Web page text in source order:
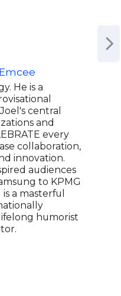
He is a
central
and
every
collaboration,
innovation.
audiences
to KPMG
a masterful
humorist